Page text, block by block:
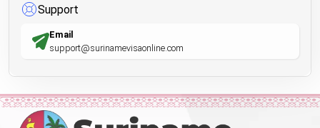
Support
Email
support@surinamevisaonline.com